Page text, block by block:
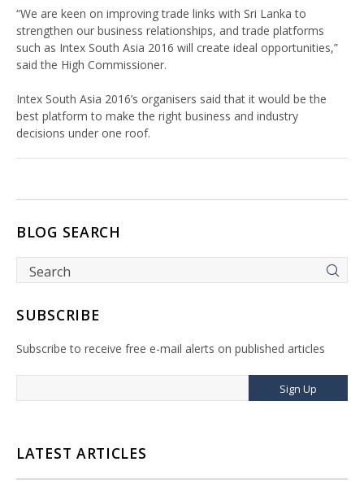
“We are keen on improving trade links with Sri Lanka to
strengthen our business relationships, and trade platforms
such as Intex South Asia 2016 will create ideal opportunities,”
said the High Commissioner.
Intex South Asia 2016’s organisers said that it would be the
best platform to make the right business and industry
decisions under one roof.
BLOG SEARCH
SUBSCRIBE
Subscribe to receive free e-mail alerts on published articles
Sign Up
LATEST ARTICLES